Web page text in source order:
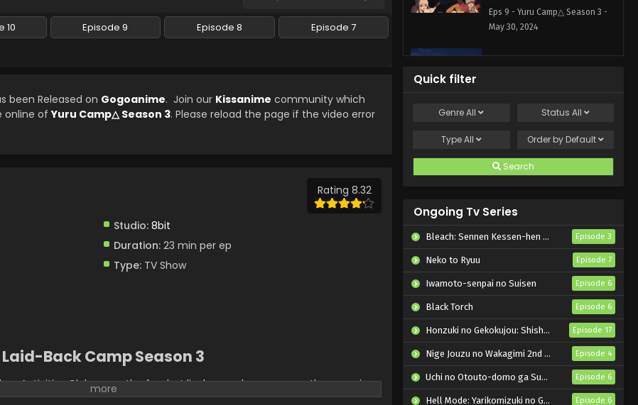
10 Episode 9 Episode 8
Episode 7
been Released on Gogoanime. Join our Kissanime community which
online ofYuru Camp△ Season 3. Please reload the page if the video error
Rating 8.32
Studio: 8bit
Duration:23 min per ep
Type:TV Show
Laid-Back Camp Season 3
Activities Club room, the few but lively members carry on the camping
Exciting experiences such as these have brought Nadeshiko
Eps 9 - Yuru Camp△ Season 3 -
May 30, 2024
Yuru Camp△ Season 3
Yuru Camp△ Season 3
Eps 6 - Yuru Camp△ Season 3 -
Yuru Camp△ Season 3
Episode 7 English Subbed
Eps 7 - Yuru Camp△ Season 3 -
Quick filter
GenreAll Status All
TypeAll Order by Default
Search
Ongoing Tv Series
Bleach: Sennen Kessen-hen – Kashin-tan Episode 3
Neko to Ryuu Episode 7
Iwamoto-senpai no Suisen Episode 6
Black Torch Episode 6
Honzuki no Gekokujou: Shisho ni Naru Tame ni wa Shudan wo Erandeiraremasen – Ryoushu no Youjo Episode 17
Nige Jouzu no Wakagimi 2nd Season Episode 4
Uchi no Otouto-domo ga Sumimasen Episode 6
Hell Mode: Yarikomizuki no Gamer wa Hai Settei no Isekai de Musou suru 2nd Season Episode 6